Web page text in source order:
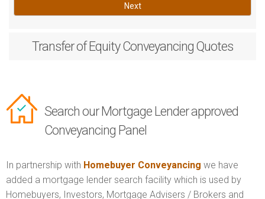
Next
Transfer of EquityConveyancing Quotes
Search our Mortgage Lender approved
Conveyancing Panel
In partnership with Homebuyer Conveyancing we have
added a mortgage lender search facility which is used by
Homebuyers, Investors, Mortgage Advisers / Brokers and